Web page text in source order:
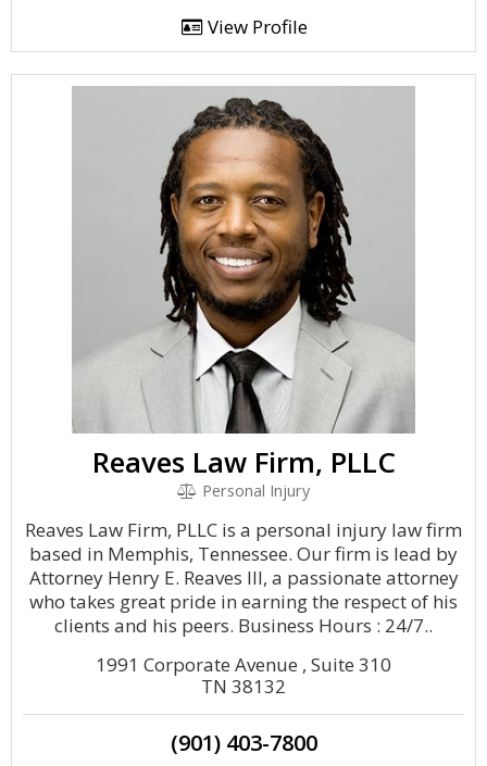
View Profile
Reaves Law Firm, PLLC
Personal Injury
Reaves Law Firm, PLLC is a personal injury law firm
based in Memphis, Tennessee. Our firm is lead by
Attorney Henry E. Reaves III, a passionate attorney
who takes great pride in earning the respect of his
clients and his peers. Business Hours : 24/7..
1991 Corporate Avenue , Suite 310
TN 38132
(901) 403-7800